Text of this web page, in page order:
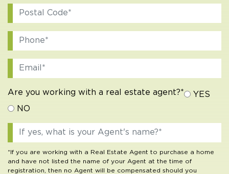
Are you working with a real estate agent?*
YES
NO
*If you are working with a Real Estate Agent to purchase a home
and have not listed the name of your Agent at the time of
registration, then no Agent will be compensated should you